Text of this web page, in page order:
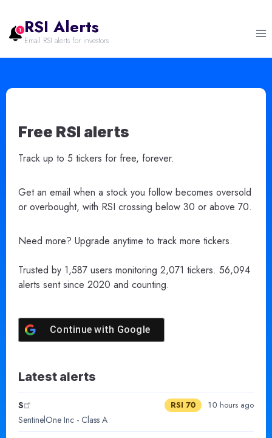
contentRSI Alerts
Email RSI alerts for investors
Free RSI alerts
Track up to 5 tickers for free, forever.
Get an email when a stock you follow becomes oversold
or overbought, with RSI crossing below 30 or above 70.
Need more? Upgrade anytime to track more tickers.
Trusted by 1,587 users monitoring 2,071 tickers. 56,094
alerts sent since 2020 and counting.
Continue with Google
Latest alerts
S
SentinelOne Inc - Class A
RSI 70 10 hours ago